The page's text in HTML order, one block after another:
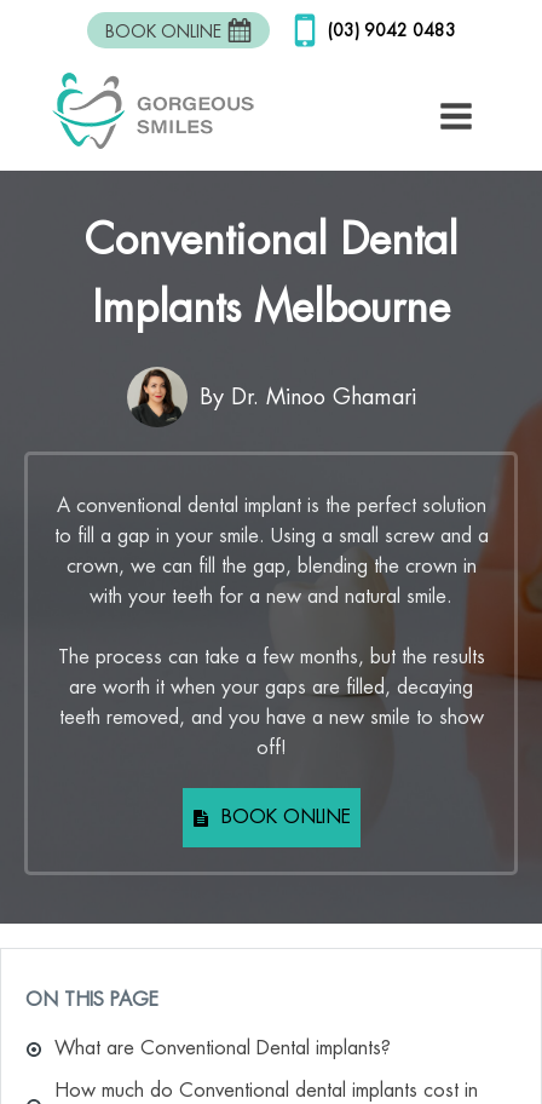
BOOK ONLINE (03) 9042 0483
Conventional Dental
Implants Melbourne
By Dr. Minoo Ghamari
A conventional dental implant is the perfect solution
to fill a gap in your smile. Using a small screw and a
crown, we can fill the gap, blending the crown in
with your teeth for a new and natural smile.
The process can take a few months, but the results
are worth it when your gaps are filled, decaying
teeth removed, and you have a new smile to show
off!
BOOK ONLINE
ON THIS PAGE
What are Conventional Dental implants?
How much do Conventional dental implants cost in